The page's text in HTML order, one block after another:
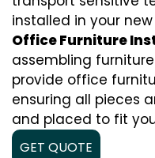
installed in your
Office Furniture
assembling
provide office
ensuring all pieces
and placed to fit
GET QUOTE